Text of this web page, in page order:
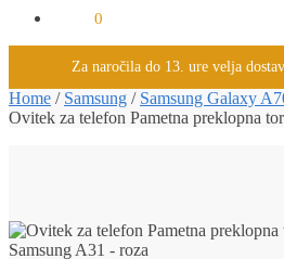
0
Za naročila do 13. ure velja
Home / Samsung / Samsung Galaxy
Ovitek za telefon Pametna preklopna